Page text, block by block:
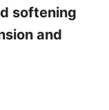
softening
and